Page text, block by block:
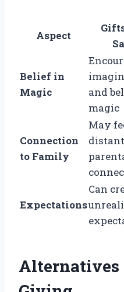
Aspect
Belief in
Magic
and
magic
Connection
to Family
May
Expectations
Can
Alternatives